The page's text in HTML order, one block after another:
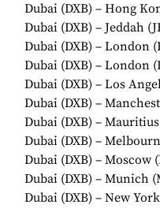
Dubai (DXB) – Hong
Dubai (DXB) – Jeddah
Dubai (DXB) – London
Dubai (DXB) – London
Dubai (DXB) – Los
Dubai (DXB) –
Dubai (DXB) –
Dubai (DXB) –
Dubai (DXB) – Moscow
Dubai (DXB) – Munich
Dubai (DXB) – New